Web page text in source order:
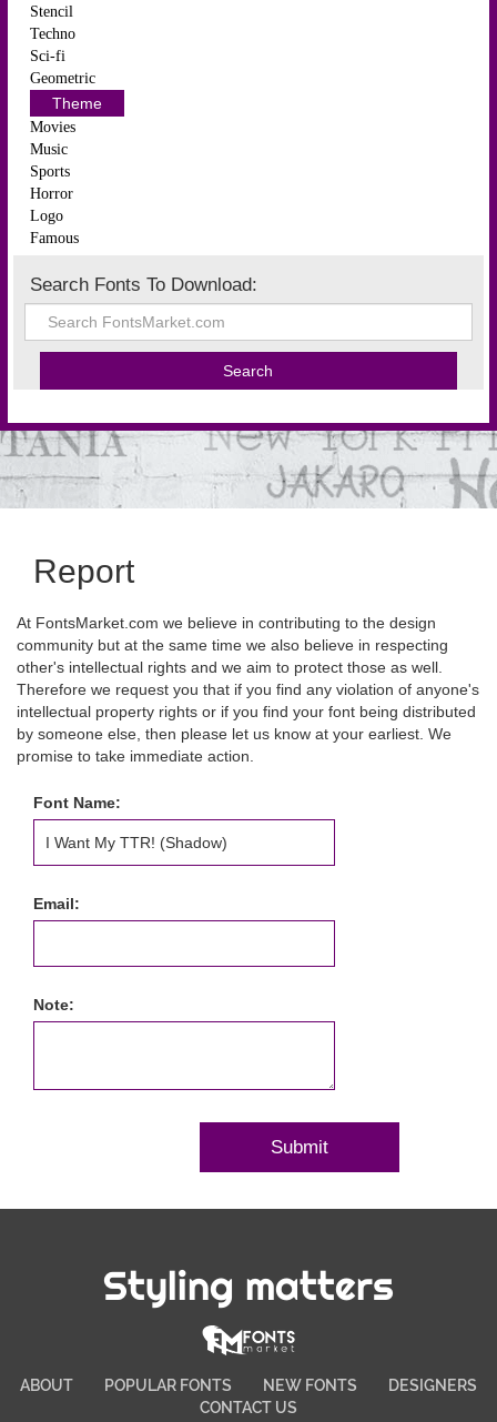
Stencil
Techno
Sci-fi
Geometric
Theme
Movies
Music
Sports
Horror
Logo
Famous
Search Fonts To Download:
Report
At FontsMarket.com we believe in contributing to the design
community but at the same time we also believe in respecting
other's intellectual rights and we aim to protect those as well.
Therefore we request you that if you find any violation of anyone's
intellectual property rights or if you find your font being distributed
by someone else, then please let us know at your earliest. We
promise to take immediate action.
Font Name:
Email:
Note:
Styling matters
ABOUT POPULAR FONTS NEW FONTS
DESIGNERS
CONTACT US